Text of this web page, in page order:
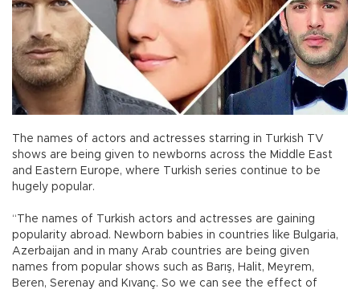
The names of actors and actresses starring in Turkish TV
shows are being given to newborns across the Middle East
and Eastern Europe, where Turkish series continue to be
hugely popular.
“The names of Turkish actors and actresses are gaining
popularity abroad. Newborn babies in countries like Bulgaria,
Azerbaijan and in many Arab countries are being given
names from popular shows such as Barış, Halit, Meyrem,
Beren, Serenay and Kıvanç. So we can see the effect of